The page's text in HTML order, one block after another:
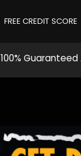
FREE CREDIT SCORE
100%